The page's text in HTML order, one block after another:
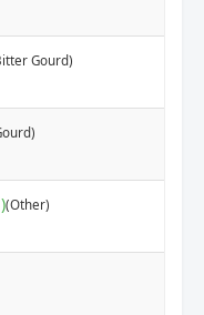
Gourd)
(Other)